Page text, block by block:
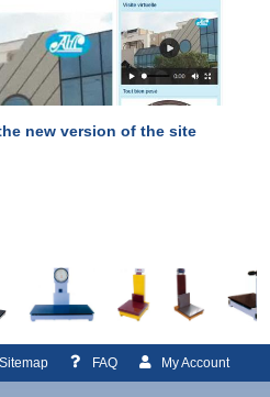
new version of the site
Sitemap FAQ My Account